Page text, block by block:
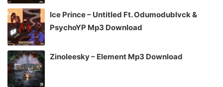
Ice Prince – Untitled Ft. Odumodublvck &
PsychoYP Mp3 Download
Zinoleesky – Element Mp3 Download